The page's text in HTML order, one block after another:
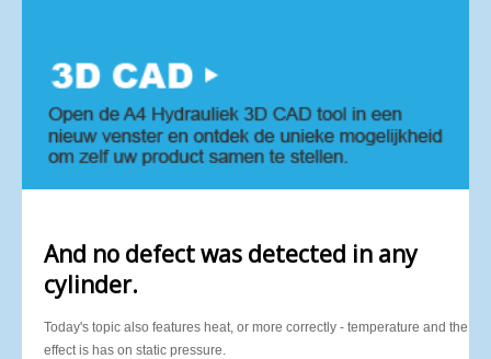
And no defect was detected in any
cylinder.
Today's topic also features heat, or more correctly - temperature and the
effect is has on static pressure.